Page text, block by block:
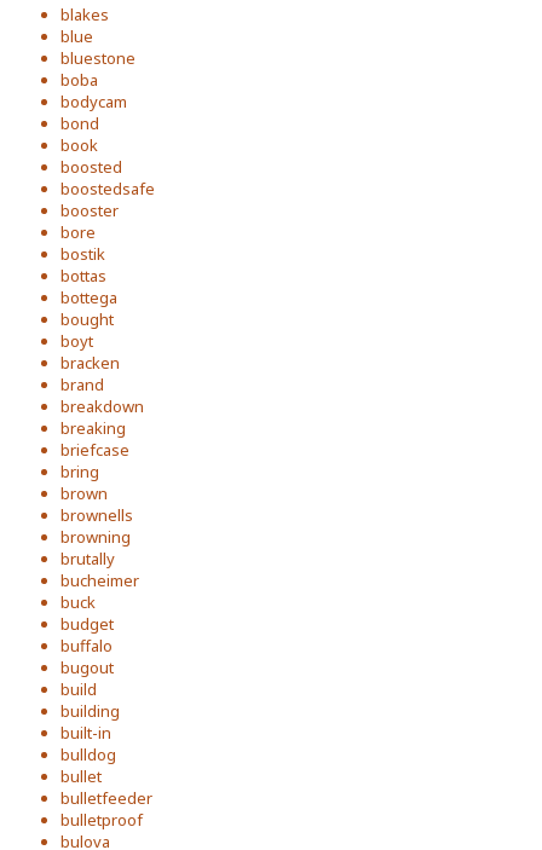
blakes
blue
bluestone
boba
bodycam
bond
book
boosted
boostedsafe
booster
bore
bostik
bottas
bottega
bought
boyt
bracken
brand
breakdown
breaking
briefcase
bring
brown
brownells
browning
brutally
bucheimer
buck
budget
buffalo
bugout
build
building
built-in
bulldog
bullet
bulletfeeder
bulletproof
bulova